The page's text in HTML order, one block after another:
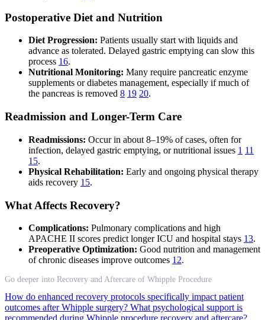
Postoperative Diet and Nutrition
Diet Progression: Patients usually start with liquids and
advance as tolerated. Delayed gastric emptying can slow this
process 16.
Nutritional Monitoring: Many require pancreatic enzyme
supplements or diabetes management, especially if much of
the pancreas is removed 8 19 20.
Readmission and Longer-Term Care
Readmissions: Occur in about 8–19% of cases, often for
infection, delayed gastric emptying, or nutritional issues 1 11
15.
Physical Rehabilitation: Early and ongoing physical therapy
aids recovery 15.
What Affects Recovery?
Complications: Pulmonary complications and high
APACHE II scores predict longer ICU and hospital stays 13.
Preoperative Optimization: Good nutrition and management
of chronic diseases improve outcomes 12.
Go deeper into Recovery and Aftercare of Whipple Procedure
How do enhanced recovery protocols specifically impact patient
outcomes after Whipple surgery? What psychological support is